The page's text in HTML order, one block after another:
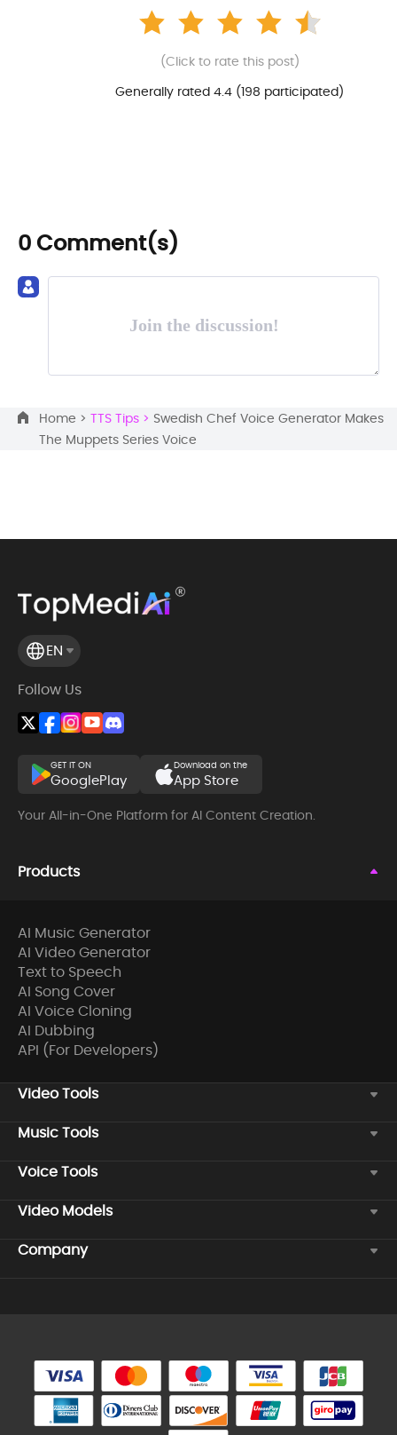
(Click to rate this post)
Generally rated 4.4 (198 participated)
0 Comment(s)
Join the discussion!
Home > TTS Tips > Swedish Chef Voice Generator Makes
The Muppets Series Voice
EN
Follow Us
GET IT ON
GooglePlay
Download on the
App Store
Your All-in-One Platform for AI Content Creation.
Products
AI Music Generator
AI Video Generator
Text to Speech
AI Song Cover
AI Voice Cloning
AI Dubbing
API (For Developers)
Video Tools
Music Tools
Voice Tools
Video Models
Company